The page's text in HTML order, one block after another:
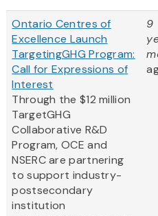
Ontario Centres of
Excellence Launch
TargetingGHG Program:
Call for Expressions of
Interest
Through the $12 million
TargetGHG
Collaborative R&D
Program, OCE and
NSERC are partnering
to support industry-
postsecondary
institution
9